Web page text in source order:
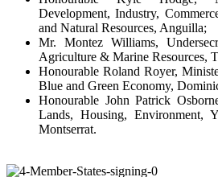
Development, Industry,
and Natural Resources, Anguilla;
Mr. Montez Williams,
Agriculture & Marine Resources,
Honourable Roland Royer,
Blue and Green Economy,
Honourable John Patrick
Lands, Housing, Environment,
Montserrat.